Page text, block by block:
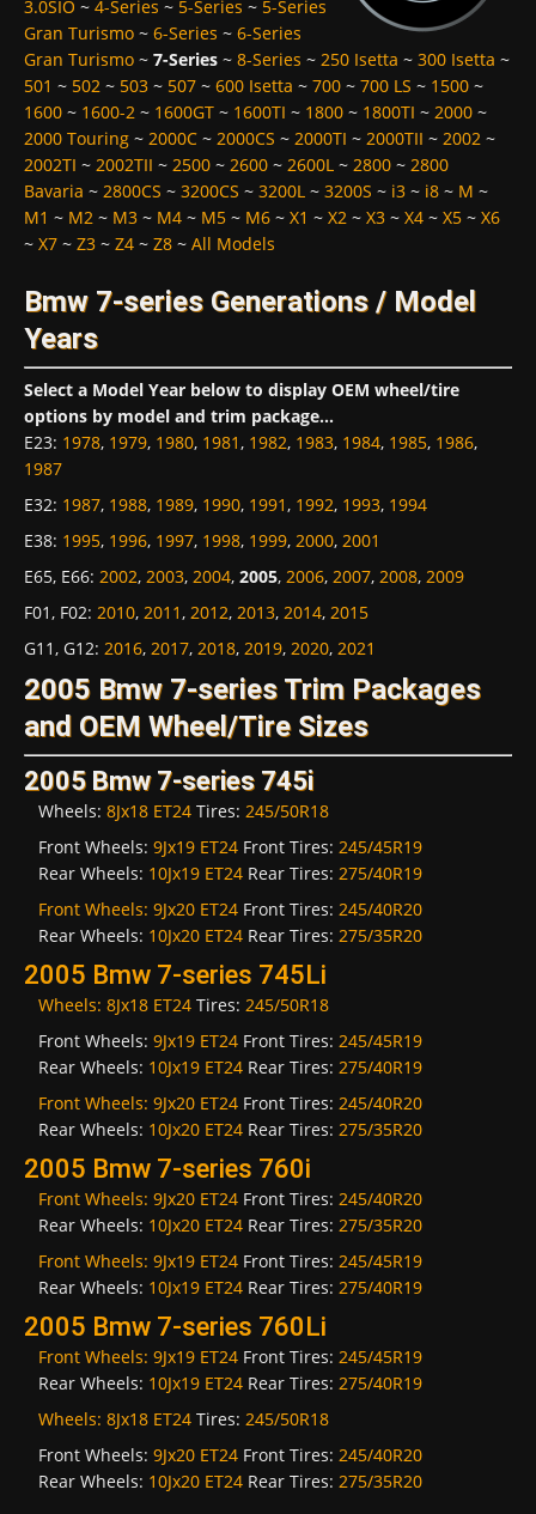
3.0SIO ~ 4-Series ~ 5-Series ~ 5-Series
Gran Turismo ~ 6-Series ~ 6-Series
Gran Turismo ~ 7-Series ~ 8-Series ~ 250 Isetta ~ 300 Isetta ~
501 ~ 502 ~ 503 ~ 507 ~ 600 Isetta ~ 700 ~ 700 LS ~ 1500 ~
1600 ~ 1600-2 ~ 1600GT ~ 1600TI ~ 1800 ~ 1800TI ~ 2000 ~
2000 Touring ~ 2000C ~ 2000CS ~ 2000TI ~ 2000TII ~ 2002 ~
2002TI ~ 2002TII ~ 2500 ~ 2600 ~ 2600L ~ 2800 ~ 2800
Bavaria ~ 2800CS ~ 3200CS ~ 3200L ~ 3200S ~ i3 ~ i8 ~ M ~
M1 ~ M2 ~ M3 ~ M4 ~ M5 ~ M6 ~ X1 ~ X2 ~ X3 ~ X4 ~ X5 ~ X6
~ X7 ~ Z3 ~ Z4 ~ Z8 ~ All Models
Bmw 7-series Generations / Model
Years
Select a Model Year below to display OEM wheel/tire
options by model and trim package...
E23: 1978, 1979, 1980, 1981, 1982, 1983, 1984, 1985, 1986,
1987
E32: 1987, 1988, 1989, 1990, 1991, 1992, 1993, 1994
E38: 1995, 1996, 1997, 1998, 1999, 2000, 2001
E65, E66: 2002, 2003, 2004, 2005, 2006, 2007, 2008, 2009
F01, F02: 2010, 2011, 2012, 2013, 2014, 2015
G11, G12: 2016, 2017, 2018, 2019, 2020, 2021
2005 Bmw 7-series Trim Packages
and OEM Wheel/Tire Sizes
2005 Bmw 7-series 745i
Wheels: 8Jx18 ET24 Tires: 245/50R18
Front Wheels: 9Jx19 ET24 Front Tires: 245/45R19
Rear Wheels: 10Jx19 ET24 Rear Tires: 275/40R19
Front Wheels: 9Jx20 ET24 Front Tires: 245/40R20
Rear Wheels: 10Jx20 ET24 Rear Tires: 275/35R20
2005 Bmw 7-series 745Li
Wheels: 8Jx18 ET24 Tires: 245/50R18
Front Wheels: 9Jx19 ET24 Front Tires: 245/45R19
Rear Wheels: 10Jx19 ET24 Rear Tires: 275/40R19
Front Wheels: 9Jx20 ET24 Front Tires: 245/40R20
Rear Wheels: 10Jx20 ET24 Rear Tires: 275/35R20
2005 Bmw 7-series 760i
Front Wheels: 9Jx20 ET24 Front Tires: 245/40R20
Rear Wheels: 10Jx20 ET24 Rear Tires: 275/35R20
Front Wheels: 9Jx19 ET24 Front Tires: 245/45R19
Rear Wheels: 10Jx19 ET24 Rear Tires: 275/40R19
2005 Bmw 7-series 760Li
Front Wheels: 9Jx19 ET24 Front Tires: 245/45R19
Rear Wheels: 10Jx19 ET24 Rear Tires: 275/40R19
Wheels: 8Jx18 ET24 Tires: 245/50R18
Front Wheels: 9Jx20 ET24 Front Tires: 245/40R20
Rear Wheels: 10Jx20 ET24 Rear Tires: 275/35R20